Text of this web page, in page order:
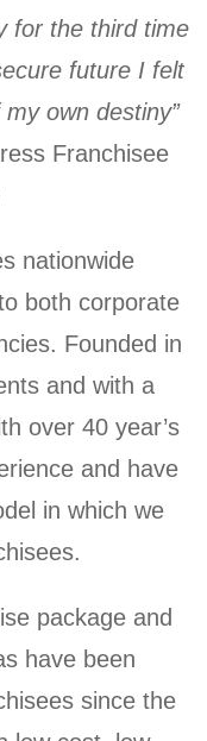
for the third time
future I felt
own destiny”
Franchisee
nationwide
both corporate
Founded in
and with a
over 40 year’s
and have
in which we
package and
have been
since the